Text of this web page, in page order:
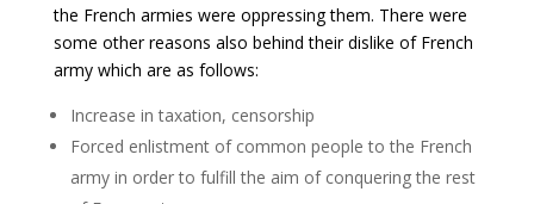
the French armies were oppressing them. There were
some other reasons also behind their dislike of French
army which are as follows:
Increase in taxation, censorship
Forced enlistment of common people to the French
army in order to fulfill the aim of conquering the rest